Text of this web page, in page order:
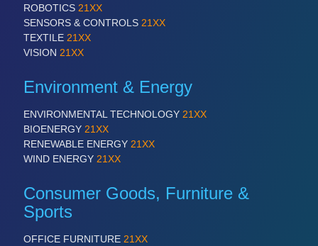
ROBOTICS 21XX
SENSORS & CONTROLS 21XX
TEXTILE 21XX
VISION 21XX
Environment & Energy
ENVIRONMENTAL TECHNOLOGY 21XX
BIOENERGY 21XX
RENEWABLE ENERGY 21XX
WIND ENERGY 21XX
Consumer Goods, Furniture &
Sports
OFFICE FURNITURE 21XX